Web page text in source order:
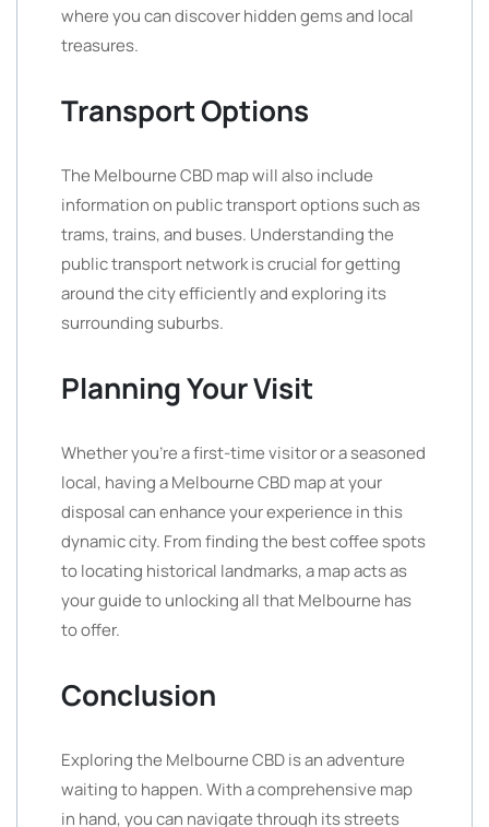
where you can discover hidden gems and local
treasures.
Transport Options
The Melbourne CBD map will also include
information on public transport options such as
trams, trains, and buses. Understanding the
public transport network is crucial for getting
around the city efficiently and exploring its
surrounding suburbs.
Planning Your Visit
Whether you’re a first-time visitor or a seasoned
local, having a Melbourne CBD map at your
disposal can enhance your experience in this
dynamic city. From finding the best coffee spots
to locating historical landmarks, a map acts as
your guide to unlocking all that Melbourne has
to offer.
Conclusion
Exploring the Melbourne CBD is an adventure
waiting to happen. With a comprehensive map
in hand, you can navigate through its streets